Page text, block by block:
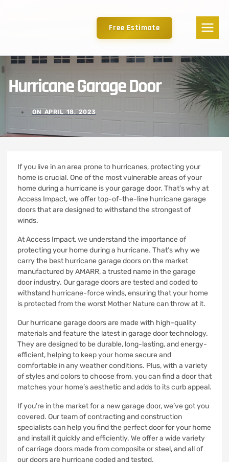
Free Estimate
Hurricane Garage Door
ON APRIL 18, 2023
If you live in an area prone to hurricanes, protecting your
home is crucial. One of the most vulnerable areas of your
home during a hurricane is your garage door. That’s why at
Access Impact, we offer top-of-the-line hurricane garage
doors that are designed to withstand the strongest of
winds.
At Access Impact, we understand the importance of
protecting your home during a hurricane. That’s why we
carry the best hurricane garage doors on the market
manufactured by AMARR, a trusted name in the garage
door industry. Our garage doors are tested and coded to
withstand hurricane-force winds, ensuring that your home
is protected from the worst Mother Nature can throw at it.
Our hurricane garage doors are made with high-quality
materials and feature the latest in garage door technology.
They are designed to be durable, long-lasting, and energy-
efficient, helping to keep your home secure and
comfortable in any weather conditions. Plus, with a variety
of styles and colors to choose from, you can find a door that
matches your home’s aesthetic and adds to its curb appeal.
If you’re in the market for a new garage door, we’ve got you
covered. Our team of contracting and construction
specialists can help you find the perfect door for your home
and install it quickly and efficiently. We offer a wide variety
of carriage doors made from composite or steel, and all of
our doors are hurricane coded and tested.